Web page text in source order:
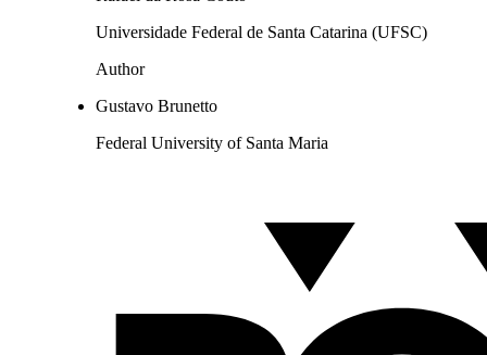
Universidade Federal de Santa Catarina (UFSC)
Author
Gustavo Brunetto
Federal University of Santa Maria